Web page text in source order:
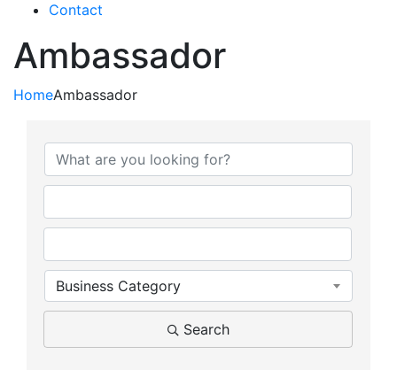
Contact
Ambassador
HomeAmbassador
Business Category
Search